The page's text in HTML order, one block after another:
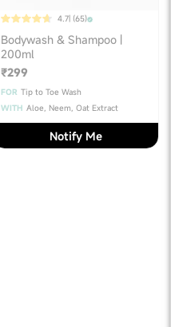
4.7| (65)
Bodywash & Shampoo |
200ml
₹299
FOR Tip to Toe Wash
WITH Aloe, Neem, Oat Extract
Notify Me